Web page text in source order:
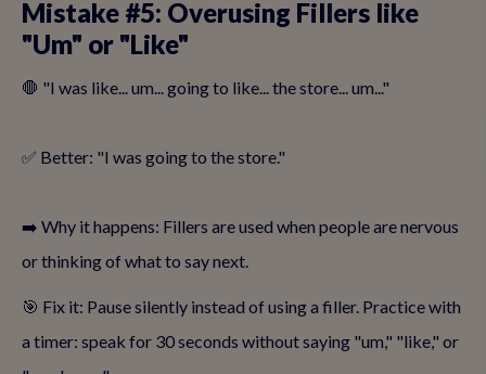
Mistake #5: Overusing Fillers like
"Um" or "Like"
🛑 "I was like... um... going to like... the store... um..."
✅ Better: "I was going to the store."
➡️ Why it happens: Fillers are used when people are nervous
or thinking of what to say next.
🎯 Fix it: Pause silently instead of using a filler. Practice with
a timer: speak for 30 seconds without saying "um," "like," or